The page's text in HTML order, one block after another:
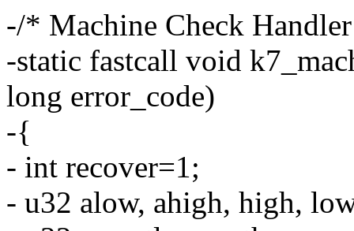
-/* Machine Check
-static fastcall void
long error_code)
-{
- int recover=1;
- u32 alow, ahigh, high,